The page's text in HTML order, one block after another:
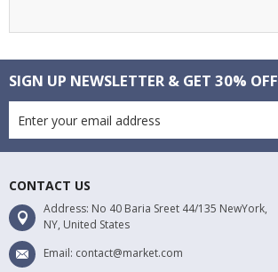
SIGN UP NEWSLETTER & GET 30% OFF
CONTACT US
Address: No 40 Baria Sreet 44/135 NewYork,
NY, United States
Email: contact@market.com